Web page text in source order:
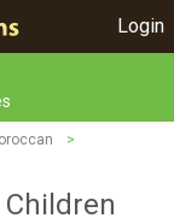
Login
>